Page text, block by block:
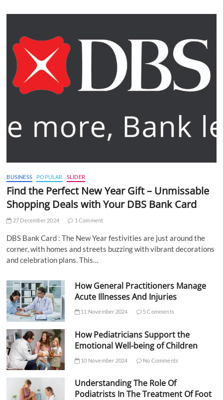
BUSINESS POPULAR SLIDER
Find the Perfect New Year Gift – Unmissable
Shopping Deals with Your DBS Bank Card
27 December 2024 1 Comment
DBS Bank Card : The New Year festivities are just around the
corner, with homes and streets buzzing with vibrant decorations
and celebration plans. This…
How General Practitioners Manage
Acute Illnesses And Injuries
11 November 2024 5 Comments
How Pediatricians Support the
Emotional Well-being of Children
10 November 2024 No Comments
Understanding The Role Of
Podiatrists In The Treatment Of Foot